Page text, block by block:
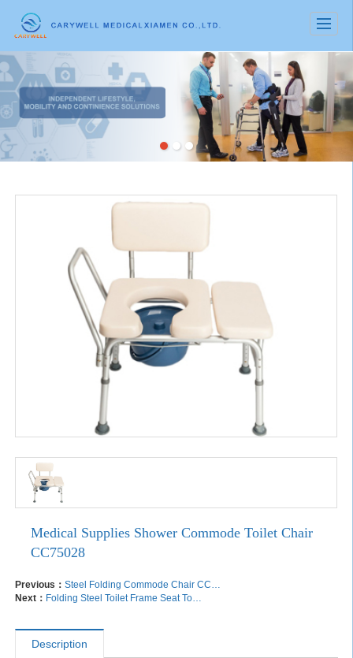
很遗憾，因您的浏览器版本过低导致无法获得最佳浏览体验，推荐下载安装谷歌浏览器！
Medical Supplies Shower Commode Toilet Chair
CC75028
Previous：
Steel Folding Commode Chair CC75003
Next：
Folding Steel Toilet Frame Seat Toilet Over Toilet Frame TF72008
Description